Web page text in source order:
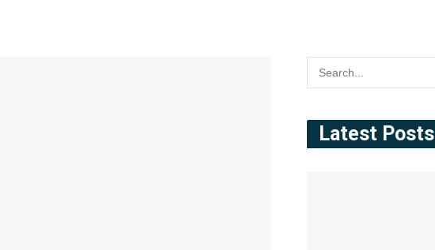
Latest Posts